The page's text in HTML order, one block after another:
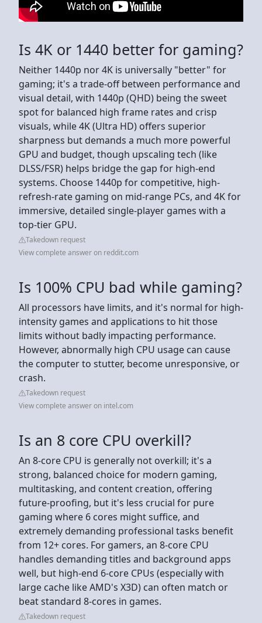
Is 4K or 1440 better for gaming?
Neither 1440p nor 4K is universally "better" for
gaming; it's a trade-off between performance and
visual detail, with 1440p (QHD) being the sweet
spot for balanced high frame rates and crisp
visuals, while 4K (Ultra HD) offers superior
sharpness but demands a much more powerful
GPU and budget, though upscaling tech (like
DLSS/FSR) helps bridge the gap for high-end
systems. Choose 1440p for competitive, high-
refresh-rate gaming on mid-range PCs, and 4K for
immersive, detailed single-player games with a
top-tier GPU.
Takedown request
View complete answer on reddit.com
Is 100% CPU bad while gaming?
All processors have limits, and it's normal for high-
intensity games and applications to hit those
limits without badly impacting performance.
However, abnormally high CPU usage can cause
the computer to stutter, become unresponsive, or
crash.
Takedown request
View complete answer on intel.com
Is an 8 core CPU overkill?
An 8-core CPU is generally not overkill; it's a
strong, balanced choice for modern gaming,
multitasking, and content creation, offering
future-proofing, but it's less crucial for pure
gaming where 6 cores might suffice, and
extremely demanding professional tasks benefit
from 12+ cores. For gamers, an 8-core CPU
handles demanding titles and background apps
well, but high-end 6-core CPUs (especially with
large cache like AMD's X3D) can often match or
beat standard 8-cores in games.
Takedown request